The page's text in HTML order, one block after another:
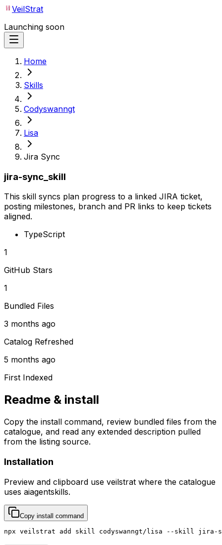
VeilStrat
Launching soon
Home
Skills
Codyswanngt
Lisa
Jira Sync
jira-sync_skill
This skill syncs plan progress to a linked JIRA ticket,
posting milestones, branch and PR links to keep tickets
aligned.
TypeScript
1
GitHub Stars
1
Bundled Files
3 months ago
Catalog Refreshed
5 months ago
First Indexed
Readme & install
Copy the install command, review bundled files from the
catalogue, and read any extended description pulled
from the listing source.
Installation
Preview and clipboard use veilstrat where the catalogue
uses aiagentskills.
Copy install command
npx veilstrat add skill codyswanngt/lisa --skill jira-